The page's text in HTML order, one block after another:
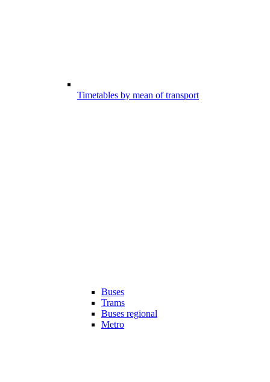
Timetables by mean of transport
Buses
Trams
Buses regional
Metro